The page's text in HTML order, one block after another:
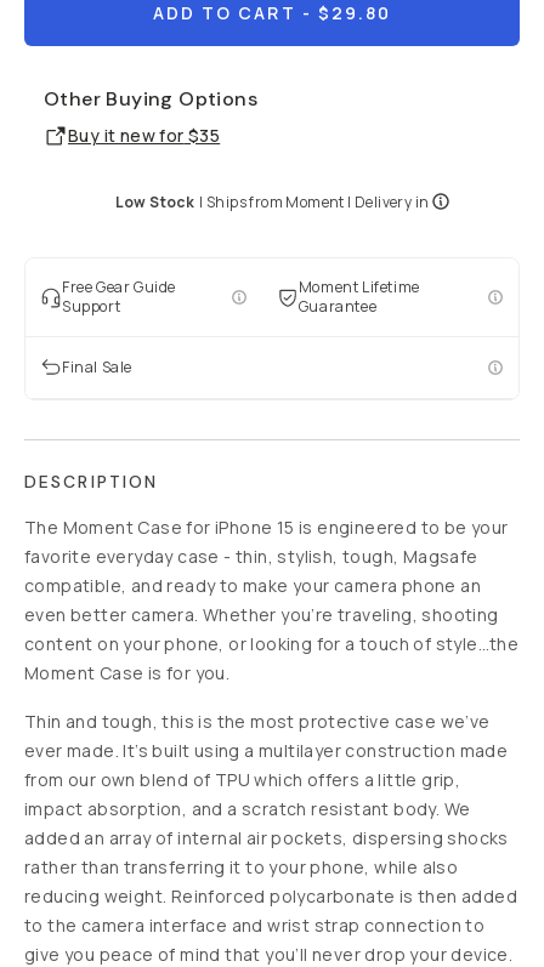
ADD TO CART - $29.80
Other Buying Options
Buy it new for $35
Low Stock | Ships from Moment | Delivery in
Free Gear Guide
Support
Moment Lifetime
Guarantee
Final Sale
DESCRIPTION
The Moment Case for iPhone 15 is engineered to be your
favorite everyday case - thin, stylish, tough, Magsafe
compatible, and ready to make your camera phone an
even better camera. Whether you’re traveling, shooting
content on your phone, or looking for a touch of style…the
Moment Case is for you.
Thin and tough, this is the most protective case we’ve
ever made. It’s built using a multilayer construction made
from our own blend of TPU which offers a little grip,
impact absorption, and a scratch resistant body. We
added an array of internal air pockets, dispersing shocks
rather than transferring it to your phone, while also
reducing weight. Reinforced polycarbonate is then added
to the camera interface and wrist strap connection to
give you peace of mind that you’ll never drop your device.